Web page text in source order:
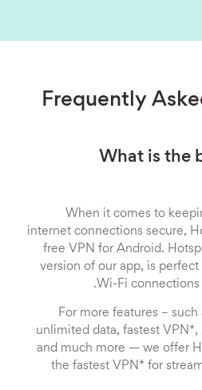
Frequently
What is the
When it comes to
internet connections secure,
free VPN for Android.
version of our app, is
Wi-Fi connections
For more features – such
unlimited data, fastest
and much more — we offer
the fastest VPN* for